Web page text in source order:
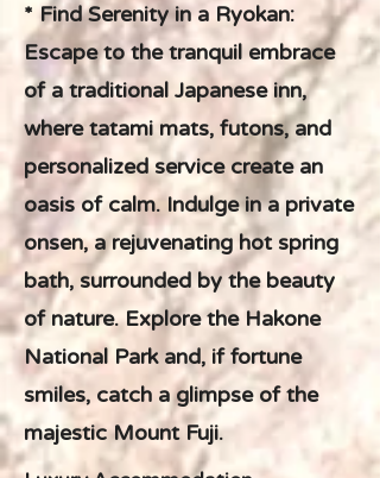
* Find Serenity in a Ryokan:
Escape to the tranquil embrace
of a traditional Japanese inn,
where tatami mats, futons, and
personalized service create an
oasis of calm. Indulge in a private
onsen, a rejuvenating hot spring
bath, surrounded by the beauty
of nature. Explore the Hakone
National Park and, if fortune
smiles, catch a glimpse of the
majestic Mount Fuji.